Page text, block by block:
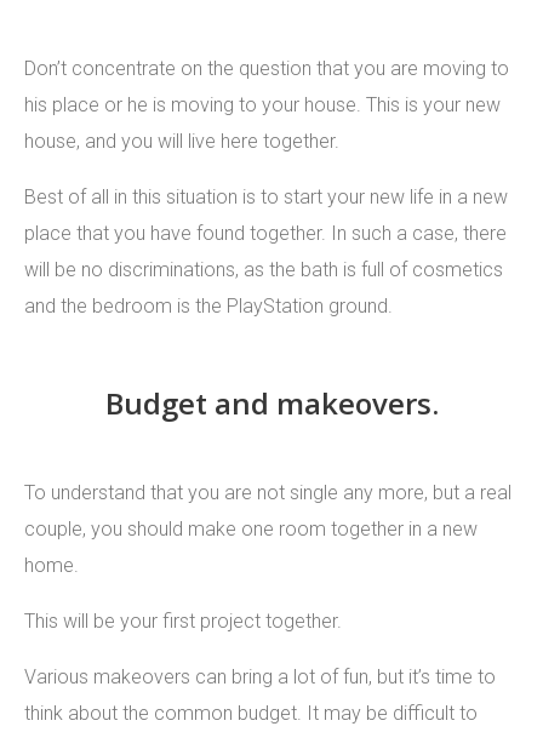
Don’t concentrate on the question that you are moving to
his place or he is moving to your house. This is your new
house, and you will live here together.
Best of all in this situation is to start your new life in a new
place that you have found together. In such a case, there
will be no discriminations, as the bath is full of cosmetics
and the bedroom is the PlayStation ground.
Budget and makeovers.
To understand that you are not single any more, but a real
couple, you should make one room together in a new
home.
This will be your first project together.
Various makeovers can bring a lot of fun, but it’s time to
think about the common budget. It may be difficult to